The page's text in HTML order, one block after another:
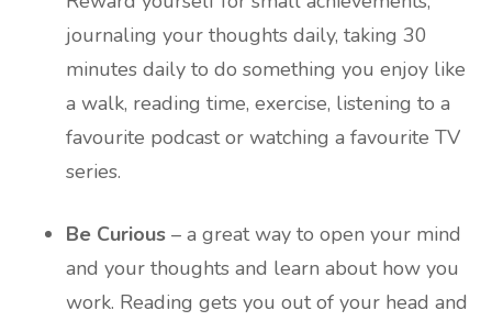
journaling your thoughts daily, taking 30
minutes daily to do something you enjoy like
a walk, reading time, exercise, listening to a
favourite podcast or watching a favourite TV
series.
Be Curious – a great way to open your mind
and your thoughts and learn about how you
work. Reading gets you out of your head and